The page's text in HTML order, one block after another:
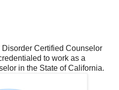
Certified Counselor
to work as a
in the State of California.